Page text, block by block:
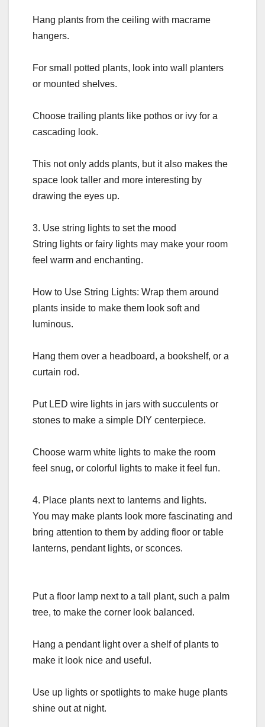
Hang plants from the ceiling with macrame
hangers.
For small potted plants, look into wall planters
or mounted shelves.
Choose trailing plants like pothos or ivy for a
cascading look.
This not only adds plants, but it also makes the
space look taller and more interesting by
drawing the eyes up.
3. Use string lights to set the mood
String lights or fairy lights may make your room
feel warm and enchanting.
How to Use String Lights: Wrap them around
plants inside to make them look soft and
luminous.
Hang them over a headboard, a bookshelf, or a
curtain rod.
Put LED wire lights in jars with succulents or
stones to make a simple DIY centerpiece.
Choose warm white lights to make the room
feel snug, or colorful lights to make it feel fun.
4. Place plants next to lanterns and lights.
You may make plants look more fascinating and
bring attention to them by adding floor or table
lanterns, pendant lights, or sconces.
Put a floor lamp next to a tall plant, such a palm
tree, to make the corner look balanced.
Hang a pendant light over a shelf of plants to
make it look nice and useful.
Use up lights or spotlights to make huge plants
shine out at night.